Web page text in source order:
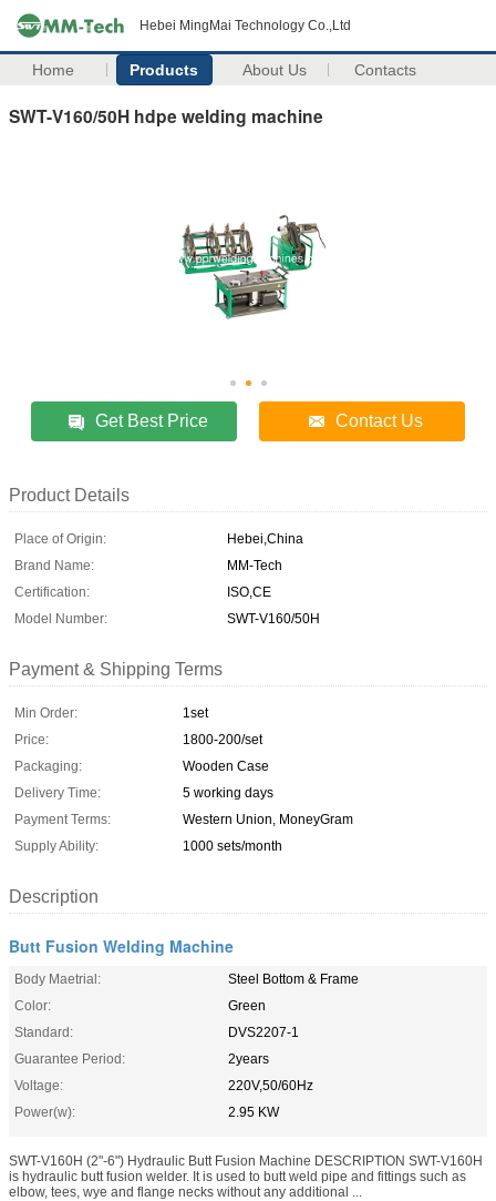
Hebei MingMai Technology Co.,Ltd
Home Products About Us Contacts
SWT-V160/50H hdpe welding machine
Get Best Price Contact Us
Product Details
Place of Origin:
Hebei,China
Brand Name:
MM-Tech
Certification:
ISO,CE
Model Number:
SWT-V160/50H
Payment & Shipping Terms
Min Order:
1set
Price:
1800-200/set
Packaging:
Wooden Case
Delivery Time:
5 working days
Payment Terms:
Western Union, MoneyGram
Supply Ability:
1000 sets/month
Description
Butt Fusion Welding Machine
Body Maetrial:
Steel Bottom & Frame
Color:
Green
Standard:
DVS2207-1
Guarantee Period:
2years
Voltage:
220V,50/60Hz
Power(w):
2.95 KW
SWT-V160H (2"-6") Hydraulic Butt Fusion Machine DESCRIPTION SWT-V160H
is hydraulic butt fusion welder. It is used to butt weld pipe and fittings such as
elbow, tees, wye and flange necks without any additional ...